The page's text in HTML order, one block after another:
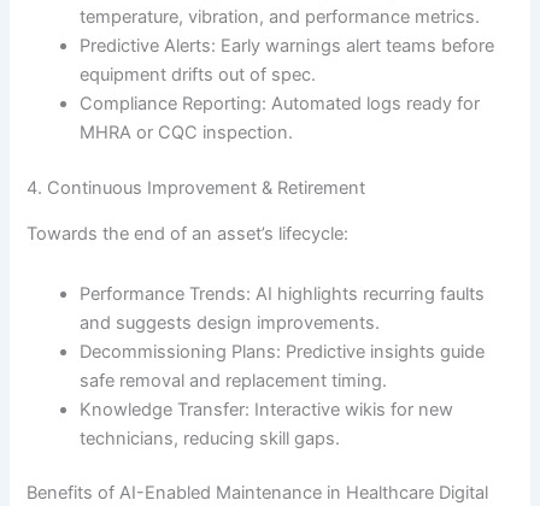
temperature, vibration, and performance metrics.
Predictive Alerts: Early warnings alert teams before
equipment drifts out of spec.
Compliance Reporting: Automated logs ready for
MHRA or CQC inspection.
4. Continuous Improvement & Retirement
Towards the end of an asset’s lifecycle:
Performance Trends: AI highlights recurring faults
and suggests design improvements.
Decommissioning Plans: Predictive insights guide
safe removal and replacement timing.
Knowledge Transfer: Interactive wikis for new
technicians, reducing skill gaps.
Benefits of AI-Enabled Maintenance in Healthcare Digital